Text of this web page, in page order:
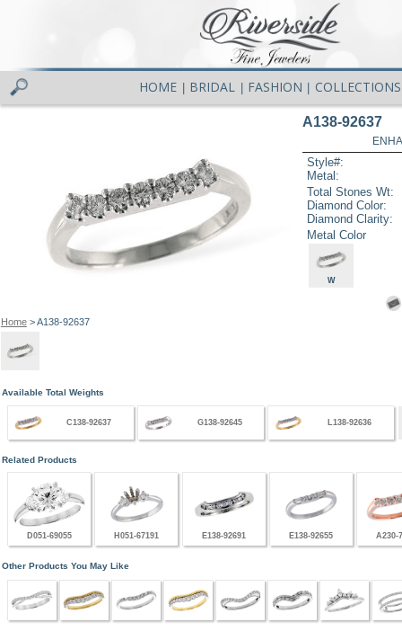
HOME BRIDAL FASHION COLLECTIONS
Home> A138-92637
A138-92637
Style#:
Metal:
Total Stones Wt:
Diamond Color:
Diamond Clarity:
Metal Color
W
Available Total Weights
C138-92637 G138-92645 L138-92636
Related Products
D051-69055 H051-67191 E138-92691 E138-92655 A230-
Other Products You May Like